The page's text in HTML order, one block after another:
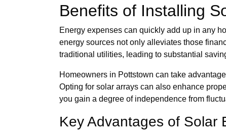
Benefits of Installing
Energy expenses can quickly add up in any
energy sources not only alleviates those
traditional utilities, leading to substantial
Homeowners in Pottstown can take
Opting for solar arrays can also enhance
you gain a degree of independence from
Key Advantages of Solar